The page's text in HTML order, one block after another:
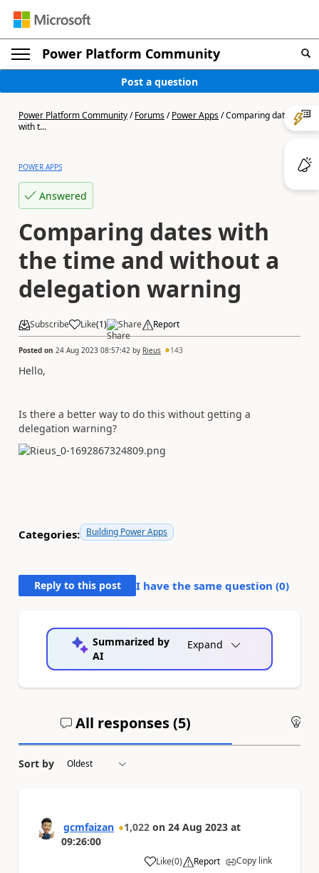
Power Platform Community
Post a question
Power Platform Community/Forums/Power Apps/Comparing dates
with t...
POWER APPS
Answered
Comparing dates with
the time and without a
delegation warning
Subscribe Like(1) Share Report
Posted on 24 Aug 2023 08:57:42 by Rieus 143
Hello,
Is there a better way to do this without getting a
delegation warning?
Categories: Building Power Apps
Reply to this post I have the same question (0)
Summarized by
AI
Expand
All responses (5)
Sort by
gcmfaizan 1,022 on 24 Aug 2023 at
09:26:00
Like
a (0) Report Copy link